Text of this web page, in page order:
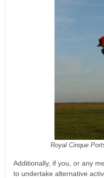
Royal Cinque
Additionally, if you, or any
to undertake alternative